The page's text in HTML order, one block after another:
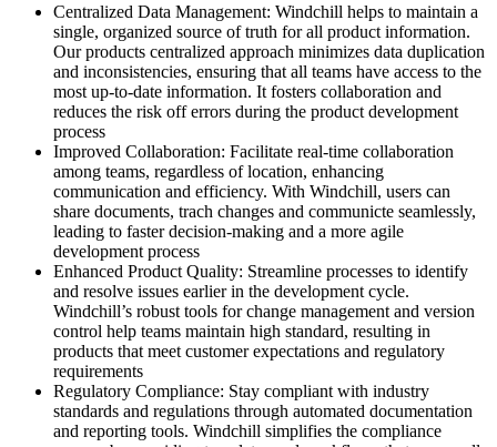
Centralized Data Management: Windchill helps to maintain a
single, organized source of truth for all product information.
Our products centralized approach minimizes data duplication
and inconsistencies, ensuring that all teams have access to the
most up-to-date information. It fosters collaboration and
reduces the risk off errors during the product development
process
Improved Collaboration: Facilitate real-time collaboration
among teams, regardless of location, enhancing
communication and efficiency. With Windchill, users can
share documents, trach changes and communicte seamlessly,
leading to faster decision-making and a more agile
development process
Enhanced Product Quality: Streamline processes to identify
and resolve issues earlier in the development cycle.
Windchill’s robust tools for change management and version
control help teams maintain high standard, resulting in
products that meet customer expectations and regulatory
requirements
Regulatory Compliance: Stay compliant with industry
standards and regulations through automated documentation
and reporting tools. Windchill simplifies the compliance